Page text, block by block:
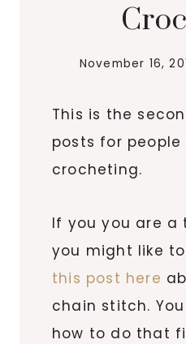
November 16,
This is the
posts for
crocheting.
If you you are a
you might like
this post here
chain stitch.
how to do that